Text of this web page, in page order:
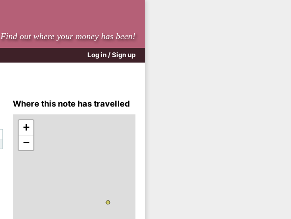
Find out where your money has been!
Log in / Sign up
Where this note has travelled
+
−